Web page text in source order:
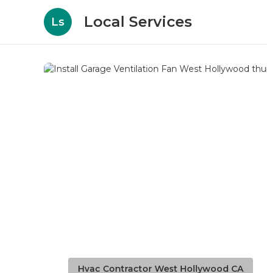
Ls Local Services
Hvac Contractor West Hollywood CA